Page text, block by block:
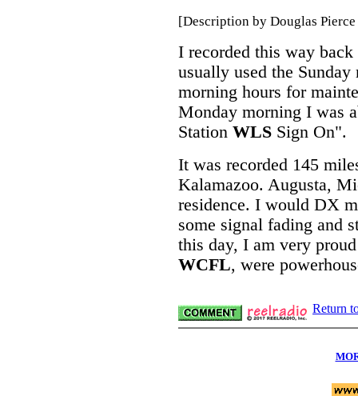
[Description by Douglas
I recorded this way
usually used the
morning hours for
Monday morning I was
Station WLS Sign On".
It was recorded 145
Kalamazoo. Augusta,
residence. I would DX
some signal fading and
this day, I am very
WCFL, were
Return